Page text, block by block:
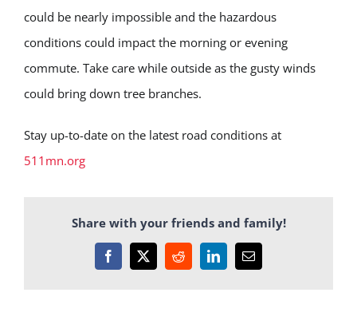
could be nearly impossible and the hazardous
conditions could impact the morning or evening
commute. Take care while outside as the gusty winds
could bring down tree branches.
Stay up-to-date on the latest road conditions at
511mn.org
Share with your friends and family!
Facebook
X RedditLinkedInEmail